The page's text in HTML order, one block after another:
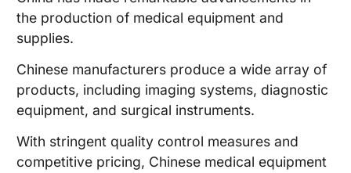
the production of medical equipment and
supplies.
Chinese manufacturers produce a wide array of
products, including imaging systems, diagnostic
equipment, and surgical instruments.
With stringent quality control measures and
competitive pricing, Chinese medical equipment